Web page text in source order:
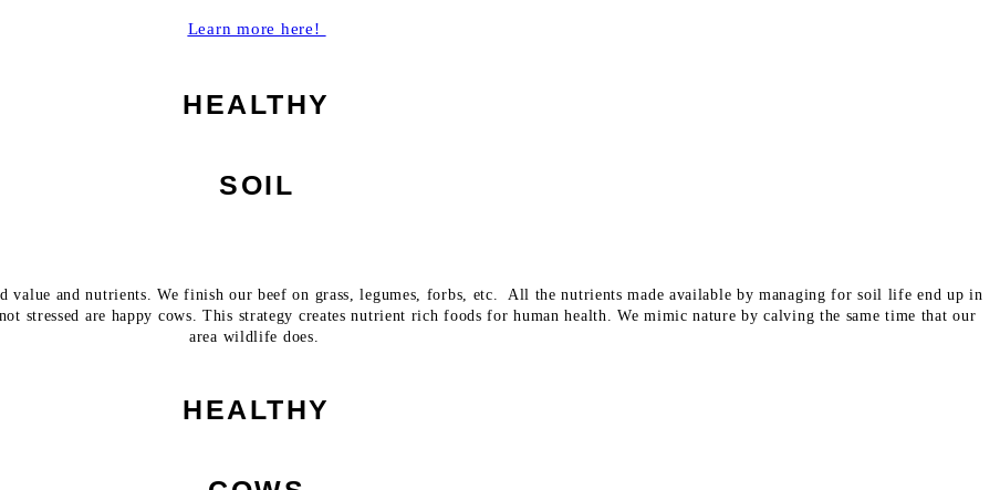
Learn more here!
HEALTHY
SOIL
value and nutrients. We finish our beef on grass, legumes, forbs, etc. All the nutrients made available by managing for soil life end up in
stressed are happy cows. This strategy creates nutrient rich foods for human health. We mimic nature by calving the same time that our
area wildlife does.
HEALTHY